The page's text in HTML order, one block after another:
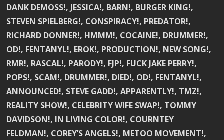
DANK DEMOSS!, JESSICA!, BARN!, BURGER KING!,
STEVEN SPIELBERG!, CONSPIRACY!, PREDATOR!,
RICHARD DONNER!, HMMM!, COCAINE!, DRUMMER!,
OD!, FENTANYL!, EROK!, PRODUCTION!, NEW SONG!,
RMR!, RASCAL!, PARODY!, FJP!, FUCK JAKE PERRY!,
POPS!, SCAM!, DRUMMER!, DIED!, OD!, FENTANYL!,
ANNOUNCED!, STEVE GADD!, APPARENTLY!, TMZ!,
REALITY SHOW!, CELEBRITY WIFE SWAP!, TOMMY
DAVIDSON!, IN LIVING COLOR!, COURNTEY
FELDMAN!, COREY’S ANGELS!, METOO MOVEMENT!,